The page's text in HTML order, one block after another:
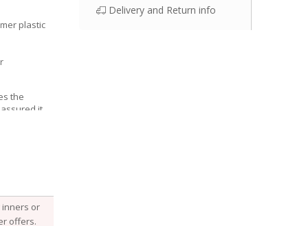
plastic
the
it
Esembly
of
fabric
keeping
your
the size
for a
inners or
offers.
Delivery and Return info